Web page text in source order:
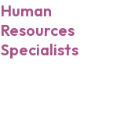
Human
Resources
Specialists